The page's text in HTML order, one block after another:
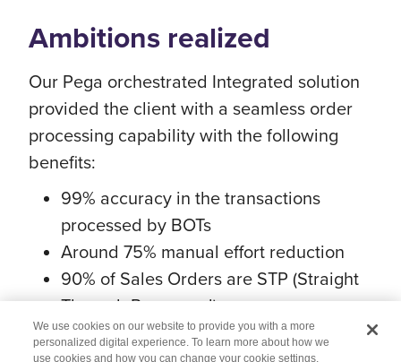
Ambitions realized
Our Pega orchestrated Integrated solution
provided the client with a seamless order
processing capability with the following
benefits:
99% accuracy in the transactions
processed by BOTs
Around 75% manual effort reduction
90% of Sales Orders are STP (Straight
Through Processed)
We use cookies on our website to provide you with a more
personalized digital experience. To learn more about how we
use cookies and how you can change your cookie settings,